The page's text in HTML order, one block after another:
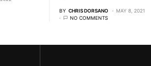
BY CHRIS DORSANO
MAY 8, 2021
NO COMMENTS